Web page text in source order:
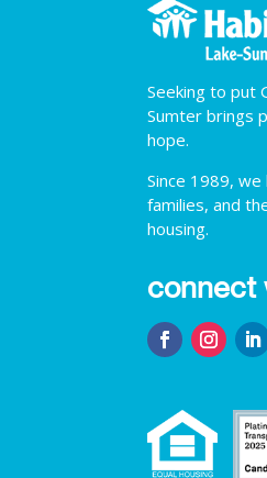
Seeking to put
Sumter brings
hope.
Since 1989,
families, and
housing.
connect